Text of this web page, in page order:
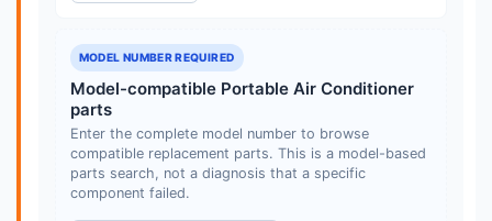
MODEL NUMBER REQUIRED
Model-compatible Portable Air Conditioner
parts
Enter the complete model number to browse
compatible replacement parts. This is a model-based
parts search, not a diagnosis that a specific
component failed.